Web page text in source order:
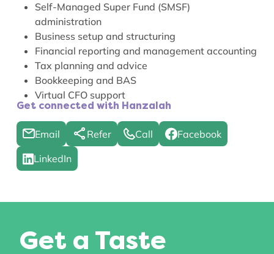
Self-Managed Super Fund (SMSF)
administration
Business setup and structuring
Financial reporting and management accounting
Tax planning and advice
Bookkeeping and BAS
Virtual CFO support
Get connected with Hanzalah
Email Refer Call Facebook
LinkedIn
Get a Taste